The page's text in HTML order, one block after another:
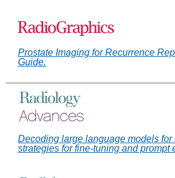
Prostate Imaging for Recurrence
Guide.
Decoding large language models for
strategies for fine-tuning and prompt